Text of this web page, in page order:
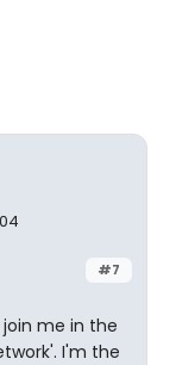
#7
me in the
I'm the